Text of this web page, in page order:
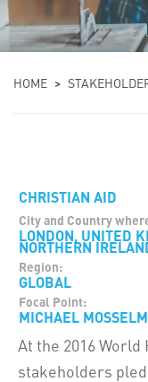
HOME >
CHRISTIAN AID
City and Country
LONDON, UNITED
NORTHERN
Region:
GLOBAL
Focal Point:
MICHAEL
At the 2016
stakeholders